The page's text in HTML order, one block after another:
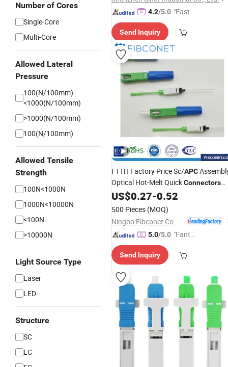
Number of Cores
Single-Core
Multi-Core
Allowed Lateral
Pressure
100(N/100mm)
<1000(N/100mm)
>1000(N/100mm)
100(N/100mm)
Allowed Tensile
Strength
100N<1000N
1000N<10000N
<100N
>10000N
Light Source Type
Laser
LED
Structure
SC
LC
4.2/5.0 "Fast Di
Send Inquiry
FTTH Factory Price Sc/APC
Optical Hot-Melt QuickConnectors
FiberOptic Melting Fast
US$0.27-0.52
500 Pieces (MOQ)
5.0/5.0 "Fantas
ce"
Send Inquiry